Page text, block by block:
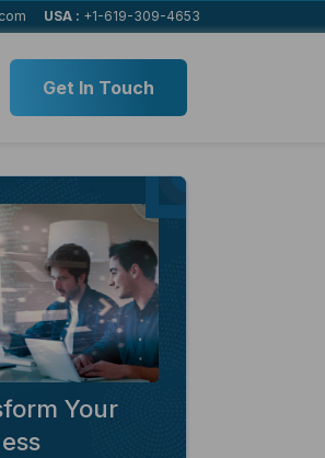
USA : +1-619-309-4653
Get In Touch
Your